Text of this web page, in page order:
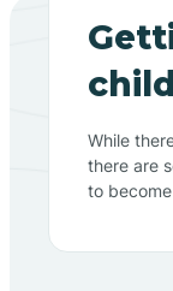
child
While
there are
to